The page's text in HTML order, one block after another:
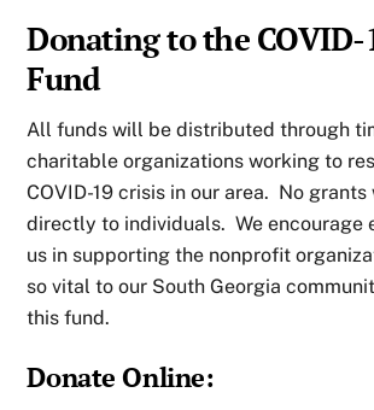
Donating to the COVID-
Fund
All funds will be distributed through
charitable organizations working to
COVID-19 crisis in our area. No
directly to individuals. We encourage
us in supporting the nonprofit
so vital to our South Georgia
this fund.
Donate Online: